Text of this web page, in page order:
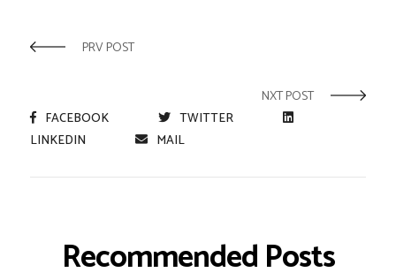
PRV POST
NXT POST
FACEBOOK
TWITTER
LINKEDIN
MAIL
Recommended Posts